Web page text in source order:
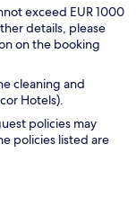
exceed EUR 1000
details, please
on the booking
cleaning and
Hotels).
policies may
policies listed are